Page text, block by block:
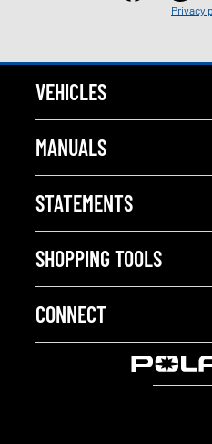
Privacy
VEHICLES
MANUALS
STATEMENTS
SHOPPING TOOLS
CONNECT